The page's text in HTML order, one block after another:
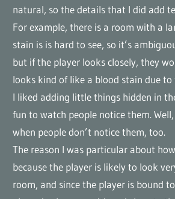
natural, so the details that I did add
For example, there is a room with a
stain is is hard to see, so it’s
but if the player looks closely, they
looks kind of like a blood stain due
I liked adding little things hidden in
fun to watch people notice them.
when people don’t notice them, too.
The reason I was particular about
because the player is likely to look
room, and since the player is bound